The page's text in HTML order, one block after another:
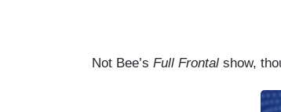
Not Bee’s Full Frontal show,